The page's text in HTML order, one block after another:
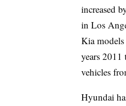
increased
in Los
Kia
years
vehicles
Hyundai